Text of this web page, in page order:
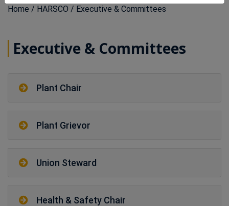
Home / HARSCO / Executive & Committees
Executive & Committees
Plant Chair
Plant Grievor
Union Steward
Health & Safety Chair